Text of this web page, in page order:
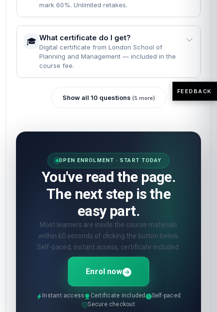
mark 60%. Unlimited retakes.
🎓 What certificate do I get?
Digital certificate from London School of
Planning and Management — included in the
course fee.
Show all 10 questions (5 more)
OPEN ENROLMENT · START TODAY
You've read the page.
The next step is the
easy part.
Most learners are inside the course materials
within 60 seconds of clicking the button below.
Self-paced, instant access, certificate included.
Enrol now
Instant access Certificate included
Self-paced
Secure checkout
FEEDBACK